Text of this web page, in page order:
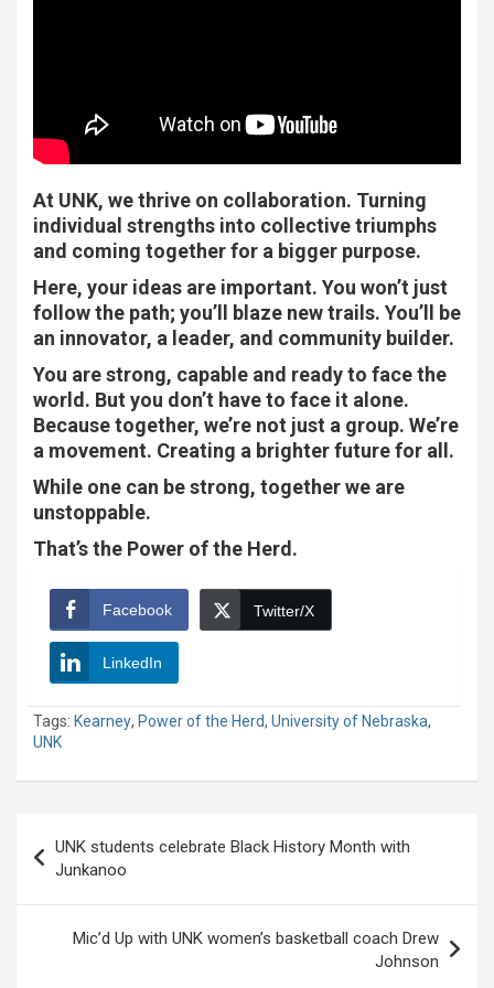
At UNK, we thrive on collaboration. Turning
individual strengths into collective triumphs
and coming together for a bigger purpose.
Here, your ideas are important. You won’t just
follow the path; you’ll blaze new trails. You’ll be
an innovator, a leader, and community builder.
You are strong, capable and ready to face the
world. But you don’t have to face it alone.
Because together, we’re not just a group. We’re
a movement. Creating a brighter future for all.
While one can be strong, together we are
unstoppable.
That’s the Power of the Herd.
Facebook Twitter/X
LinkedIn
Tags: Kearney, Power of the Herd, University of Nebraska,
UNK
navigation
UNK students celebrate Black History Month with
Junkanoo
Mic’d Up with UNK women’s basketball coach Drew
Johnson